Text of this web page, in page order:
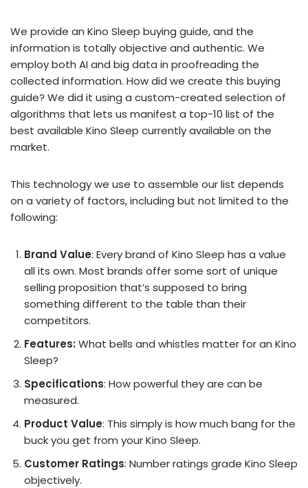
We provide an Kino Sleep buying guide, and the
information is totally objective and authentic. We
employ both AI and big data in proofreading the
collected information. How did we create this buying
guide? We did it using a custom-created selection of
algorithms that lets us manifest a top-10 list of the
best available Kino Sleep currently available on the
market.
This technology we use to assemble our list depends
on a variety of factors, including but not limited to the
following:
Brand Value: Every brand of Kino Sleep has a value
all its own. Most brands offer some sort of unique
selling proposition that’s supposed to bring
something different to the table than their
competitors.
Features: What bells and whistles matter for an Kino
Sleep?
Specifications: How powerful they are can be
measured.
Product Value: This simply is how much bang for the
buck you get from your Kino Sleep.
Customer Ratings: Number ratings grade Kino Sleep
objectively.